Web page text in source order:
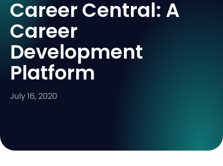
Career Central: A
Career
Development
Platform
July 16, 2020